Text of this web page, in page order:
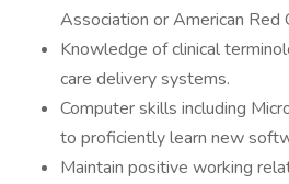
Association or American Red
Knowledge of clinical
care delivery systems.
Computer skills including
to proficiently learn new
Maintain positive working